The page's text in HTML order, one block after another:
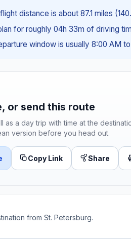
distance is about 87.1 miles
for roughly 04h 33m of driving
window is usually 8:00 AM to
or send this route
as a day trip with time at the
version before you head out.
Copy Link Share
from St. Petersburg.